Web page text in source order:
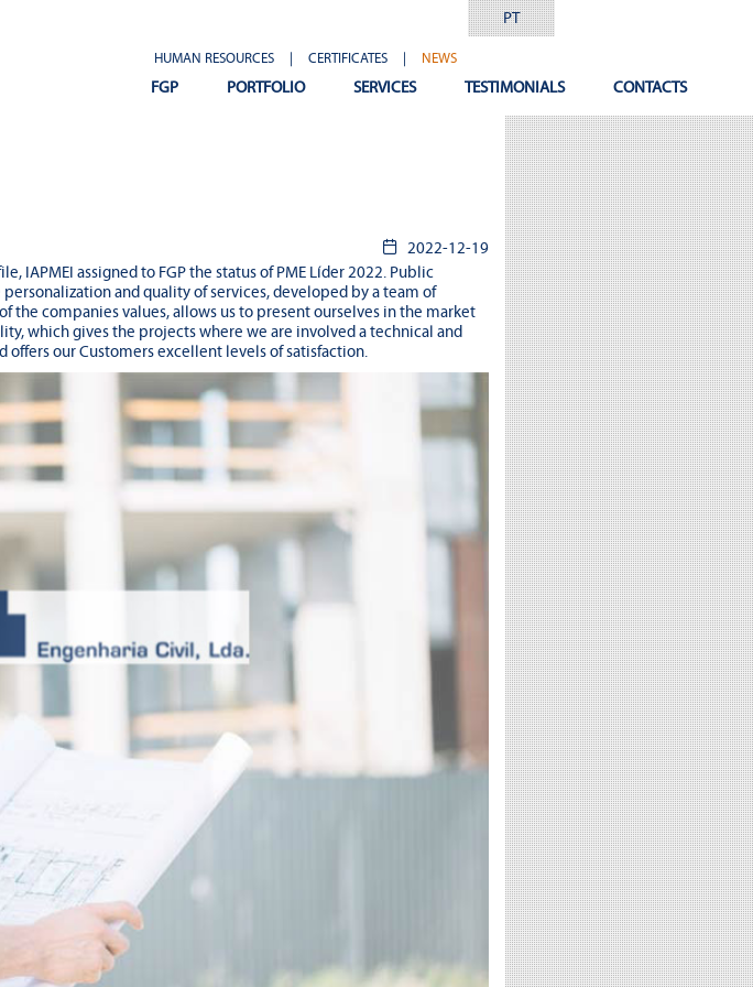
PT
HUMAN RESOURCES | CERTIFICATES | NEWS
FGP PORTFOLIO SERVICES TESTIMONIALS CONTACTS
2022-12-19
IAPMEI assigned to FGP the status of PME Líder 2022. Public
and quality of services, developed by a team of
companies values, allows us to present ourselves in the market
which gives the projects where we are involved a technical and
our Customers excellent levels of satisfaction.